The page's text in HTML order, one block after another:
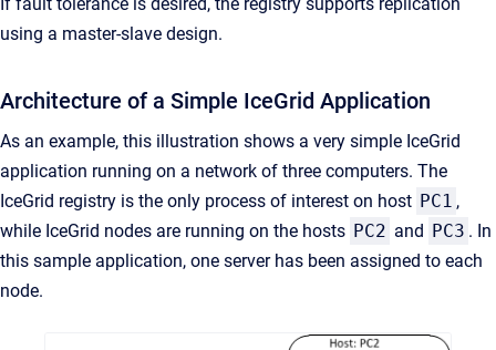
using a master-slave design.
Architecture of a Simple IceGrid Application
As an example, this illustration shows a very simple IceGrid
application running on a network of three computers. The
IceGrid registry is the only process of interest on host PC1 ,
while IceGrid nodes are running on the hosts PC2 and PC3 . In
this sample application, one server has been assigned to each
node.